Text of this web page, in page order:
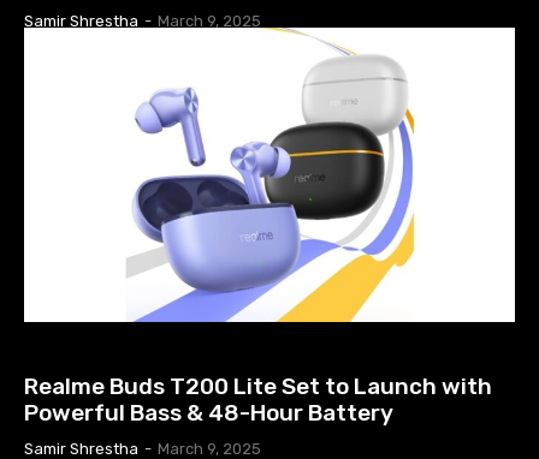
Samir Shrestha - March 9, 2025
Realme Buds T200 Lite Set to Launch with
Powerful Bass & 48-Hour Battery
Samir Shrestha - March 9, 2025